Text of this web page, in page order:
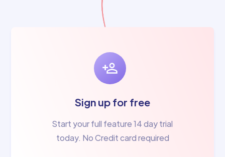
Sign up for free
Start your full feature 14 day trial
today. No Credit card required